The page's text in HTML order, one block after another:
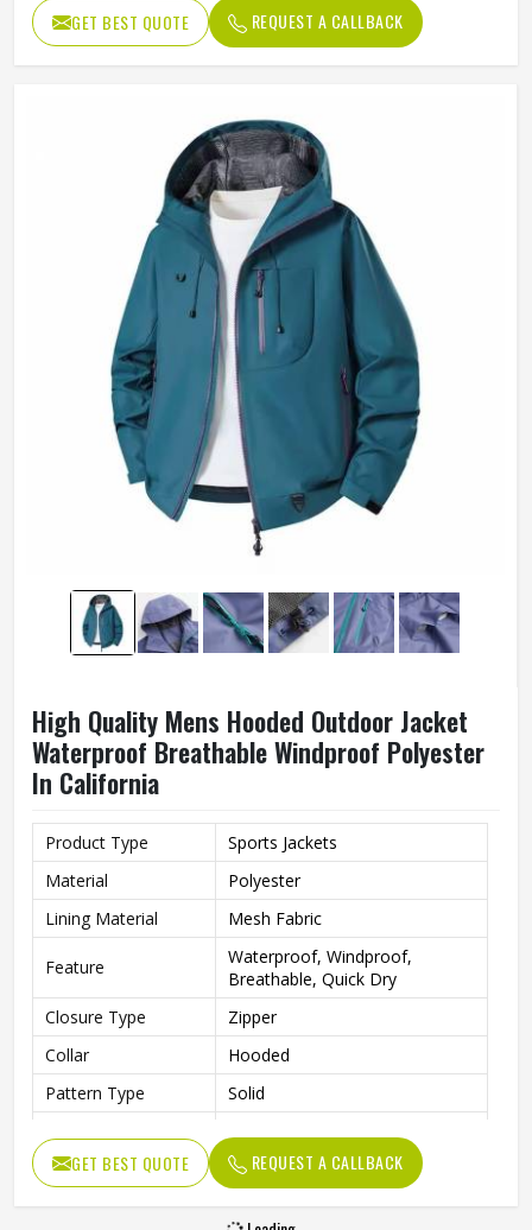
Pattern
Printed
Quality
High Quality
GET BEST QUOTE REQUEST A CALLBACK
High Quality Mens Hooded Outdoor Jacket
Waterproof Breathable Windproof Polyester
In California
Product Type
Sports Jackets
Material
Polyester
Lining Material
Mesh Fabric
Feature
Waterproof, Windproof,
Breathable, Quick Dry
Closure Type
Zipper
Collar
Hooded
Pattern Type
Solid
Gender
Men
Season
Spring, Autumn, Winter
GET BEST QUOTE REQUEST A CALLBACK